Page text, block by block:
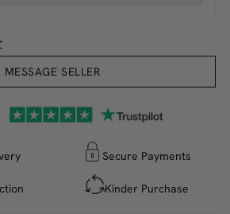
MESSAGE SELLER
Secure Payments
Kinder Purchase